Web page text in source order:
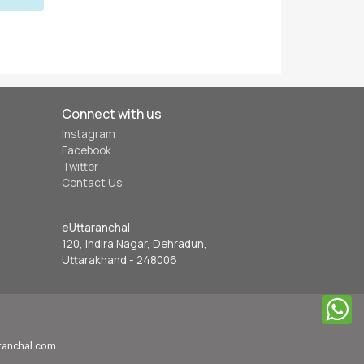
Connect with us
Instagram
Facebook
Twitter
Contact Us
eUttaranchal
120, Indira Nagar, Dehradun,
Uttarakhand - 248006